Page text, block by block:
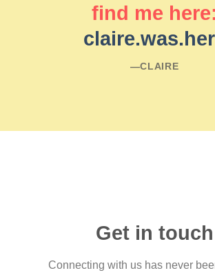
find me here:
―CLAIRE
Get in touch
Connecting with us has never